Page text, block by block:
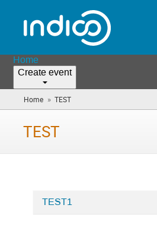
Home
Create event
Home » TEST
are
TEST
Categories
TEST1